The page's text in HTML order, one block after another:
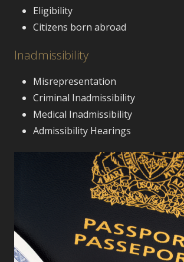
Eligibility
Citizens born abroad
Inadmissibility
Misrepresentation
Criminal Inadmissibility
Medical Inadmissibility
Admissibility Hearings